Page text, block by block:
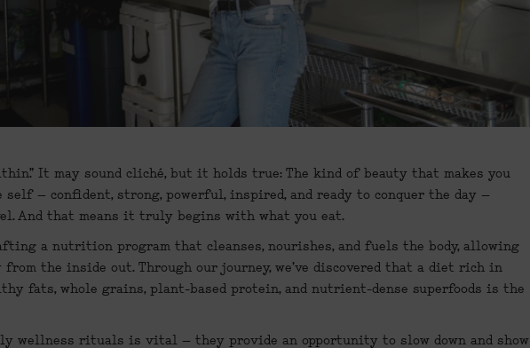
It may sound cliché, but it holds true: The kind of beauty that makes you
– confident, strong, powerful, inspired, and ready to conquer the day –
And that means it truly begins with what you eat.
a nutrition program that cleanses, nourishes, and fuels the body, allowing
the inside out. Through our journey, we've discovered that a diet rich in
fats, whole grains, plant-based protein, and nutrient-dense superfoods is the
wellness rituals is vital – they provide an opportunity to slow down and show